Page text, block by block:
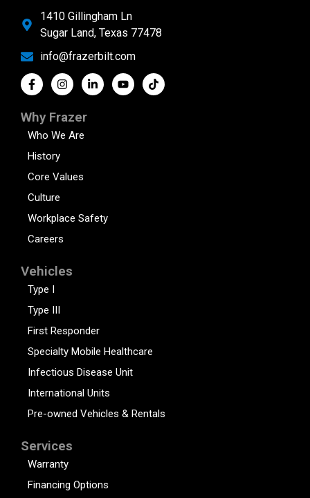
1410 Gillingham Ln
Sugar Land, Texas 77478
info@frazerbilt.com
Why Frazer
Who We Are
History
Core Values
Culture
Workplace Safety
Careers
Vehicles
Type I
Type III
First Responder
Specialty Mobile Healthcare
Infectious Disease Unit
International Units
Pre-owned Vehicles & Rentals
Services
Warranty
Financing Options